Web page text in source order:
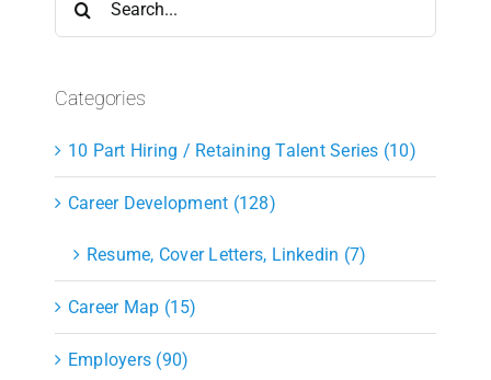
Categories
10 Part Hiring / Retaining Talent Series (10)
Career Development (128)
Resume, Cover Letters, Linkedin (7)
Career Map (15)
Employers (90)